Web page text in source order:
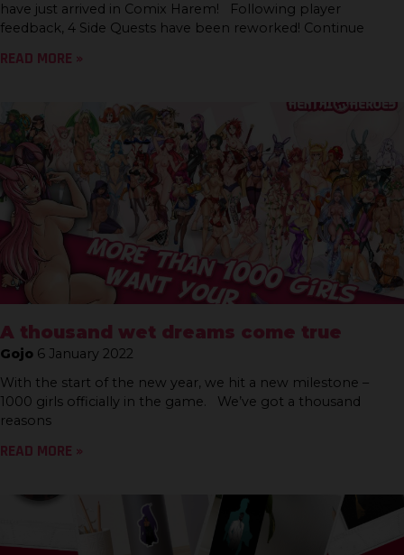
have just arrived in Comix Harem! Following player
feedback, 4 Side Quests have been reworked! Continue
READ MORE »
A thousand wet dreams come true
Gojo 6 January 2022
With the start of the new year, we hit a new milestone –
1000 girls officially in the game. We’ve got a thousand
reasons
READ MORE »